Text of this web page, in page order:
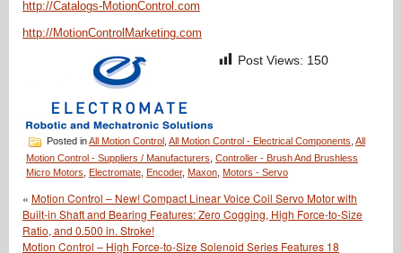
http://Catalogs-MotionControl.com
http://MotionControlMarketing.com
Post Views: 150
Posted inAll Motion Control All Motion Control - Electrical Components All
Motion Control - Suppliers / Manufacturers Controller - Brush And Brushless
Micro Motors Electromate Encoder, Maxon Motors - Servo
« Motion Control – New! Compact Linear Voice Coil Servo Motor with
Built-in Shaft and Bearing Features: Zero Cogging, High Force-to-Size
Ratio, and 0.500 in. Stroke!
Motion Control – High Force-to-Size Solenoid Series Features 18